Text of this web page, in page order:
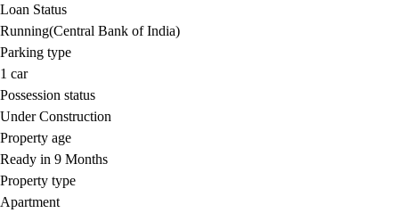
Loan Status
Running(Central Bank of India)
Parking type
1 car
Possession status
Under Construction
Property age
Ready in 9 Months
Property type
Apartment